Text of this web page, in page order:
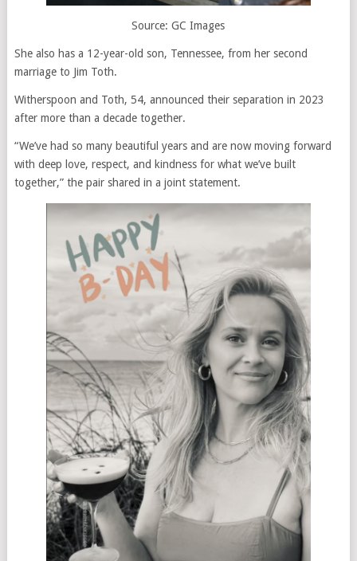
Source: GC Images
She also has a 12-year-old son, Tennessee, from her second
marriage to Jim Toth.
Witherspoon and Toth, 54, announced their separation in 2023
after more than a decade together.
“We’ve had so many beautiful years and are now moving forward
with deep love, respect, and kindness for what we’ve built
together,” the pair shared in a joint statement.